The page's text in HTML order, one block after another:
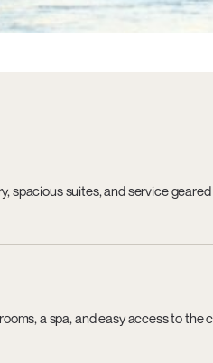
spacious suites, and service
a spa, and easy access to the